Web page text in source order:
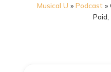
Musical U »Podcast »